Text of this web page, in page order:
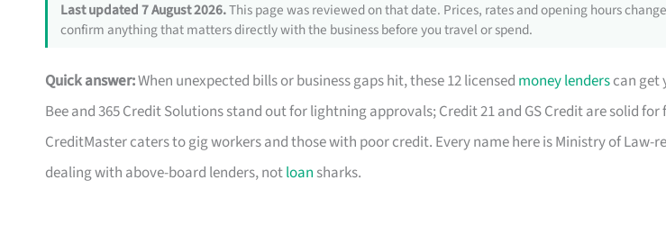
Last updated 7 August 2026.This page was reviewed on that date. Prices, rates and opening hours
confirm anything that matters directly with the business before you travel or spend.
Quick answer:When unexpected bills or business gaps hit, these 12 licensed money lenderscan get
Bee and 365 Credit Solutions stand out for lightning approvals; Credit 21 and GS Credit are solid for
CreditMaster caters to gig workers and those with poor credit. Every name here is Ministry of Law-
dealing with above-board lenders, notloan sharks.